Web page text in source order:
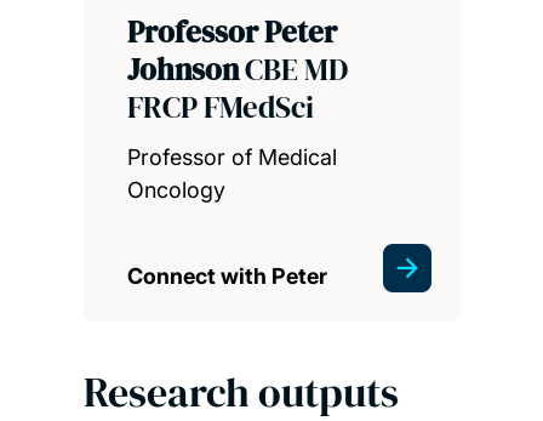
Professor Peter
JohnsonCBE MD
FRCP FMedSci
Professor of Medical
Oncology
Connect with Peter
Research outputs